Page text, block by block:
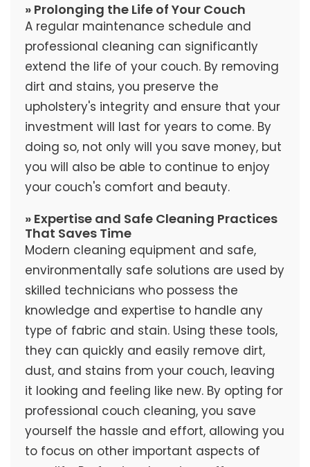
» Prolonging the Life of Your Couch
A regular maintenance schedule and
professional cleaning can significantly
extend the life of your couch. By removing
dirt and stains, you preserve the
upholstery's integrity and ensure that your
investment will last for years to come. By
doing so, not only will you save money, but
you will also be able to continue to enjoy
your couch's comfort and beauty.
» Expertise and Safe Cleaning Practices
That Saves Time
Modern cleaning equipment and safe,
environmentally safe solutions are used by
skilled technicians who possess the
knowledge and expertise to handle any
type of fabric and stain. Using these tools,
they can quickly and easily remove dirt,
dust, and stains from your couch, leaving
it looking and feeling like new. By opting for
professional couch cleaning, you save
yourself the hassle and effort, allowing you
to focus on other important aspects of